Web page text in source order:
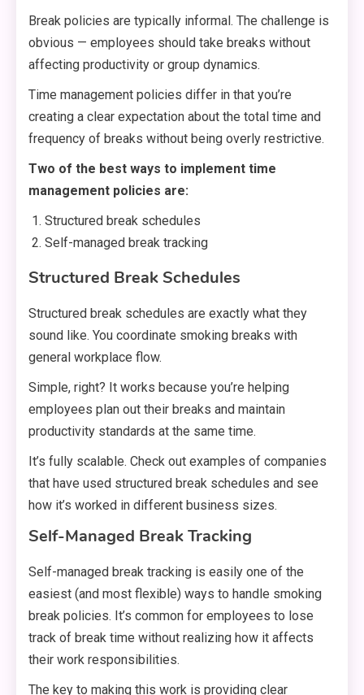
Break policies are typically informal. The challenge is
obvious — employees should take breaks without
affecting productivity or group dynamics.
Time management policies differ in that you’re
creating a clear expectation about the total time and
frequency of breaks without being overly restrictive.
Two of the best ways to implement time
management policies are:
Structured break schedules
Self-managed break tracking
Structured Break Schedules
Structured break schedules are exactly what they
sound like. You coordinate smoking breaks with
general workplace flow.
Simple, right? It works because you’re helping
employees plan out their breaks and maintain
productivity standards at the same time.
It’s fully scalable. Check out examples of companies
that have used structured break schedules and see
how it’s worked in different business sizes.
Self-Managed Break Tracking
Self-managed break tracking is easily one of the
easiest (and most flexible) ways to handle smoking
break policies. It’s common for employees to lose
track of break time without realizing how it affects
their work responsibilities.
The key to making this work is providing clear